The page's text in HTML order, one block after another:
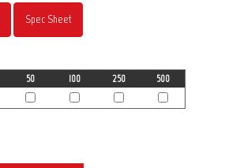
Spec Sheet
50 100 250
500